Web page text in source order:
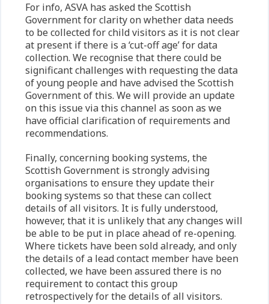
For info, ASVA has asked the Scottish
Government for clarity on whether data needs
to be collected for child visitors as it is not clear
at present if there is a ‘cut-off age’ for data
collection. We recognise that there could be
significant challenges with requesting the data
of young people and have advised the Scottish
Government of this. We will provide an update
on this issue via this channel as soon as we
have official clarification of requirements and
recommendations.
Finally, concerning booking systems, the
Scottish Government is strongly advising
organisations to ensure they update their
booking systems so that these can collect
details of all visitors. It is fully understood,
however, that it is unlikely that any changes will
be able to be put in place ahead of re-opening.
Where tickets have been sold already, and only
the details of a lead contact member have been
collected, we have been assured there is no
requirement to contact this group
retrospectively for the details of all visitors.